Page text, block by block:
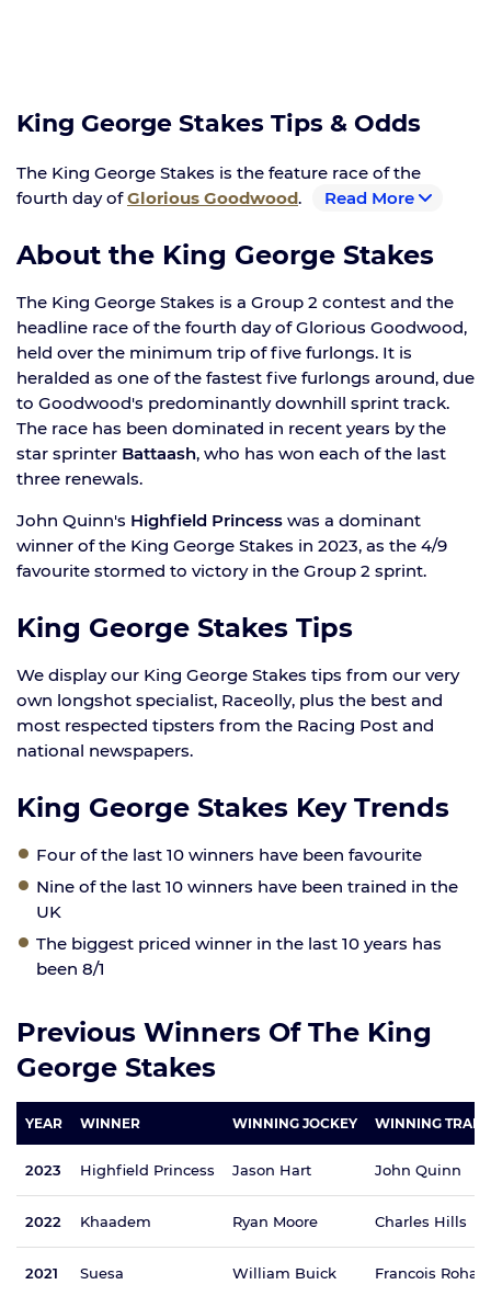
King George Stakes Tips & Odds
The King George Stakes is the feature race of the
fourth day ofGlorious Goodwood. Read More
About the King George Stakes
The King George Stakes is a Group 2 contest and the
headline race of the fourth day of Glorious Goodwood,
held over the minimum trip of five furlongs. It is
heralded as one of the fastest five furlongs around, due
to Goodwood's predominantly downhill sprint track.
The race has been dominated in recent years by the
star sprinter Battaash, who has won each of the last
three renewals.
John Quinn's Highfield Princess was a dominant
winner of the King George Stakes in 2023, as the 4/9
favourite stormed to victory in the Group 2 sprint.
King George Stakes Tips
We display our King George Stakes tips from our very
own longshot specialist, Raceolly, plus the best and
most respected tipsters from the Racing Post and
national newspapers.
King George Stakes Key Trends
Four of the last 10 winners have been favourite
Nine of the last 10 winners have been trained in the
UK
The biggest priced winner in the last 10 years has
been 8/1
Previous Winners Of The King
George Stakes
YEAR WINNER WINNING JOCKEY WINNING
2023 Highfield Princess Jason Hart John Quinn
2022 Khaadem Ryan Moore Charles Hills
2021 Suesa William Buick Francois